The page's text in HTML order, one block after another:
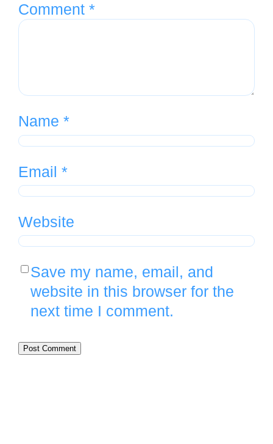
Comment *
Name *
Email *
Website
Save my name, email, and
website in this browser for the
next time I comment.